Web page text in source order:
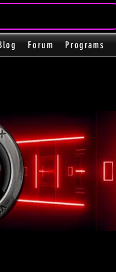
Forum Programs